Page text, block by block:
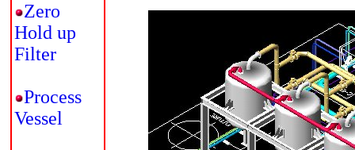
Zero
Hold up
Filter
Process
Vessel